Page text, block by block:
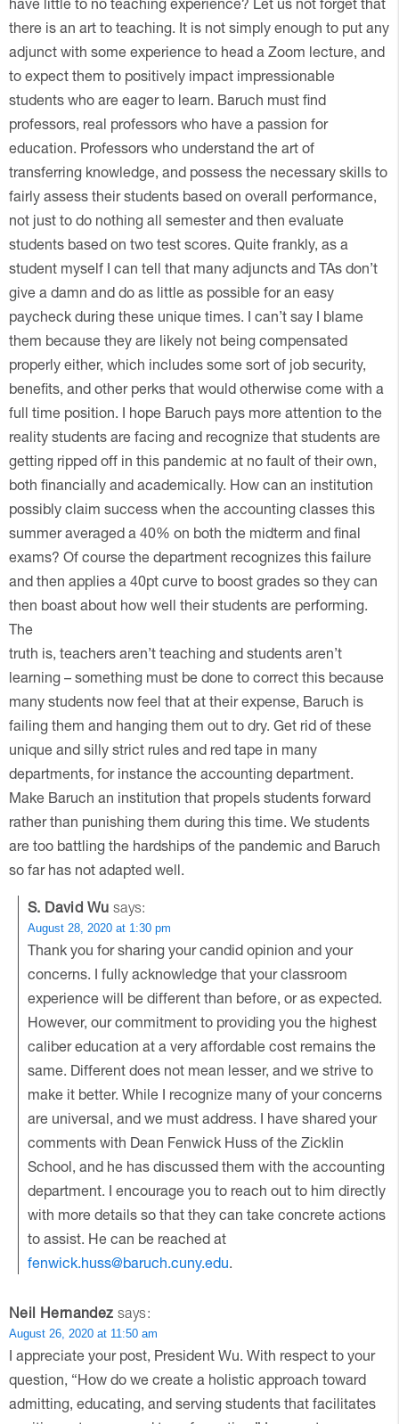
there is an art to teaching. It is not simply enough to put any
adjunct with some experience to head a Zoom lecture, and
to expect them to positively impact impressionable
students who are eager to learn. Baruch must find
professors, real professors who have a passion for
education. Professors who understand the art of
transferring knowledge, and possess the necessary skills to
fairly assess their students based on overall performance,
not just to do nothing all semester and then evaluate
students based on two test scores. Quite frankly, as a
student myself I can tell that many adjuncts and TAs don’t
give a damn and do as little as possible for an easy
paycheck during these unique times. I can’t say I blame
them because they are likely not being compensated
properly either, which includes some sort of job security,
benefits, and other perks that would otherwise come with a
full time position. I hope Baruch pays more attention to the
reality students are facing and recognize that students are
getting ripped off in this pandemic at no fault of their own,
both financially and academically. How can an institution
possibly claim success when the accounting classes this
summer averaged a 40% on both the midterm and final
exams? Of course the department recognizes this failure
and then applies a 40pt curve to boost grades so they can
then boast about how well their students are performing.
The
truth is, teachers aren’t teaching and students aren’t
learning – something must be done to correct this because
many students now feel that at their expense, Baruch is
failing them and hanging them out to dry. Get rid of these
unique and silly strict rules and red tape in many
departments, for instance the accounting department.
Make Baruch an institution that propels students forward
rather than punishing them during this time. We students
are too battling the hardships of the pandemic and Baruch
so far has not adapted well.
S. David Wu says:
August 28, 2020 at 1:30 pm
Thank you for sharing your candid opinion and your
concerns. I fully acknowledge that your classroom
experience will be different than before, or as expected.
However, our commitment to providing you the highest
caliber education at a very affordable cost remains the
same. Different does not mean lesser, and we strive to
make it better. While I recognize many of your concerns
are universal, and we must address. I have shared your
comments with Dean Fenwick Huss of the Zicklin
School, and he has discussed them with the accounting
department. I encourage you to reach out to him directly
with more details so that they can take concrete actions
to assist. He can be reached at
fenwick.huss@baruch.cuny.edu
Neil Hernandez says:
August 26, 2020 at 11:50 am
I appreciate your post, President Wu. With respect to your
question, “How do we create a holistic approach toward
admitting, educating, and serving students that facilitates